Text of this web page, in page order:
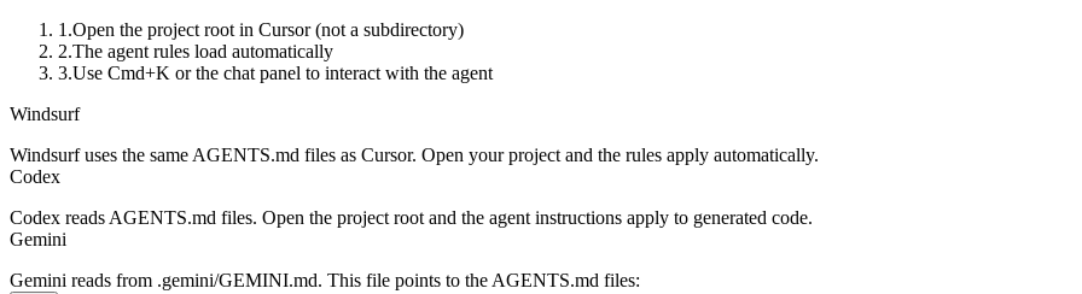
Open the project root in Cursor (not a subdirectory)
The agent rules load automatically
Use Cmd+K or the chat panel to interact with the agent
Windsurf
Windsurf uses the same AGENTS.md files as Cursor. Open your project and the rules apply automatically.
Codex
Codex reads AGENTS.md files. Open the project root and the agent instructions apply to generated code.
Gemini
Gemini reads from .gemini/GEMINI.md. This file points to the AGENTS.md files: